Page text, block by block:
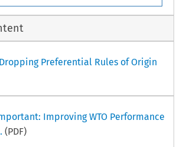
Preferential Rules of Origin
Improving WTO Performance
(PDF)